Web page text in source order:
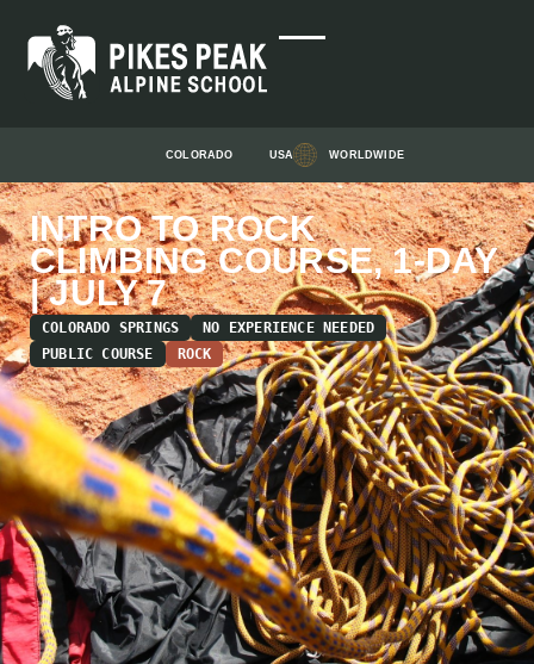
COLORADO USA WORLDWIDE
INTRO TO ROCK
CLIMBING COURSE, 1-DAY
| JULY 7
COLORADO SPRINGS
NO EXPERIENCE NEEDED
PUBLIC COURSE
ROCK